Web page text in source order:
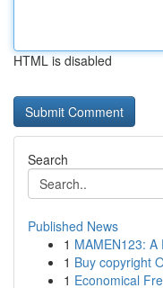
HTML is disabled
Search
Published News
1 MAMEN123:
1 Buy copyright
1 Economical